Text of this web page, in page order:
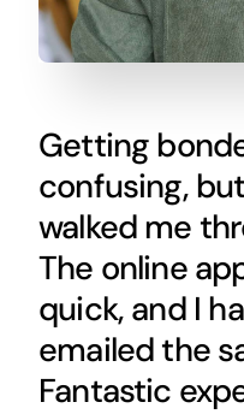
Getting
confusing,
walked me
The online
quick, and I
emailed the
Fantastic